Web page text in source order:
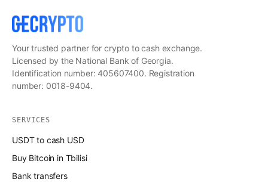
Your trusted partner for crypto to cash exchange.
Licensed by the National Bank of Georgia.
Identification number: 405607400. Registration
number: 0018-9404.
SERVICES
USDT to cash USD
Buy Bitcoin in Tbilisi
Bank transfers